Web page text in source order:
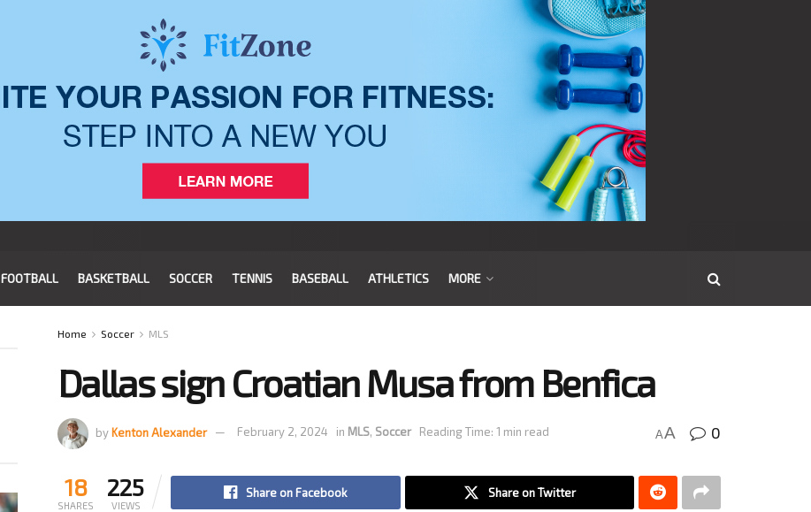
FOOTBALL BASKETBALL SOCCER TENNIS BASEBALL ATHLETICS MORE
Home Soccer MLS
Dallas sign Croatian Musa from Benfica
byKenton Alexander February 2, 2024 in MLS, Soccer Reading Time: 1 min read AA 0
18
SHARES
225
VIEWS
Share on Facebook Share on Twitter